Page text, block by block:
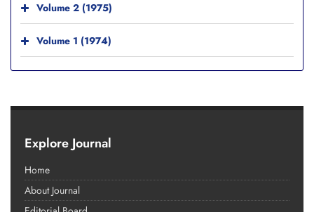
Volume 2 (1975)
Volume 1 (1974)
Explore Journal
Home
About Journal